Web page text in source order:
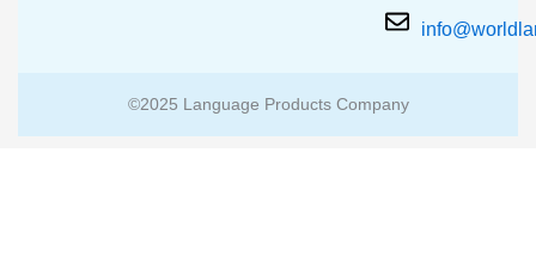
©2025 Language Products Company